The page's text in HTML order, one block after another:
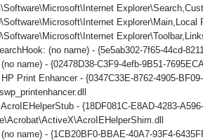
Explorer\Main,Local
(no name) - {5e5ab302-7f65-44cd-
name) - {02478D38-C3F9-4efb-9B51-
Print Enhancer - {0347C33E-8762-4905-
- {18DF081C-E8AD-4283-
name) - {1CB20BF0-BBAE-40A7-93F4-